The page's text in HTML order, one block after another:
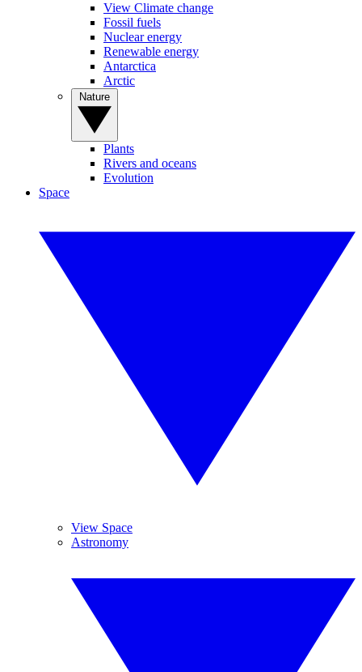
View Climate change
Fossil fuels
Nuclear energy
Renewable energy
Antarctica
Arctic
Plants
Rivers and oceans
Evolution
Space
View Space
Astronomy